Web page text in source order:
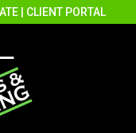
CLIENT PORTAL